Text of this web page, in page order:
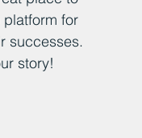
to
place to
for
successes.
story!